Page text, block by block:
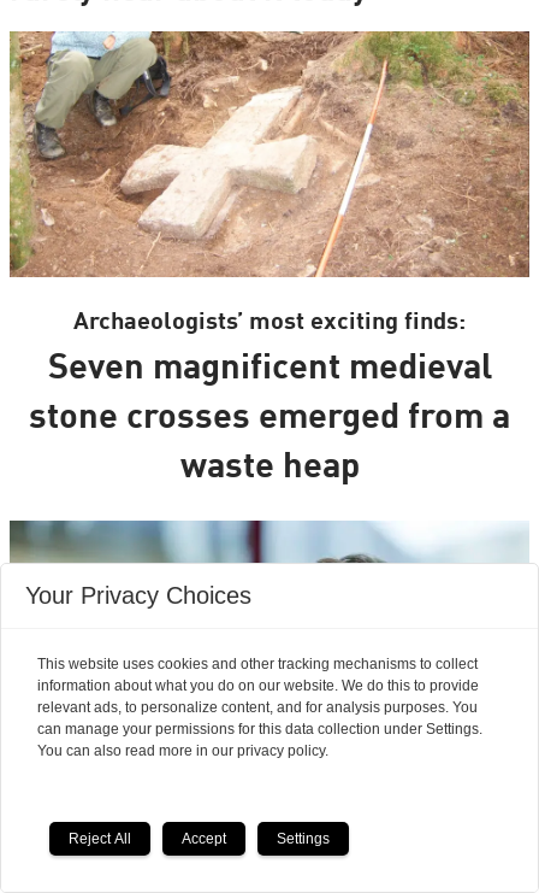
Archaeologists’ most exciting finds:
Seven magnificent medieval
stone crosses emerged from a
waste heap
Your Privacy Choices
This website uses cookies and other tracking mechanisms to collect
information about what you do on our website. We do this to provide
relevant ads, to personalize content, and for analysis purposes. You
can manage your permissions for this data collection under Settings.
You can also read more in our privacy policy.
Reject All Accept Settings